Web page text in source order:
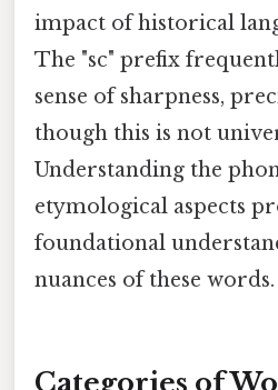
impact of historical
The "sc" prefix
sense of sharpness,
though this is not
Understanding the
etymological aspects
foundational
nuances of these words.
Categories of